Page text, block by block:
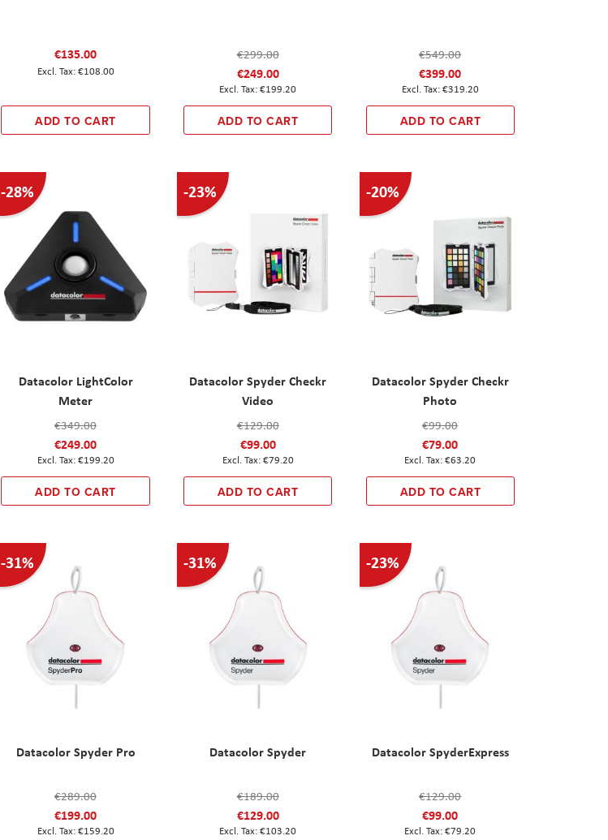
€135.00
€108.00
ADD TO CART
€299.00
€249.00
€199.20
ADD TO CART
€549.00
€399.00
€319.20
ADD TO CART
-28%
Datacolor LightColor
Meter
€349.00
€249.00
€199.20
ADD TO CART
-23%
Datacolor Spyder Checkr
Video
€129.00
€99.00
€79.20
ADD TO CART
-20%
Datacolor Spyder Checkr
Photo
€99.00
€79.00
€63.20
ADD TO CART
-31%
Datacolor Spyder Pro
€289.00
€199.00
€159.20
-31%
Datacolor Spyder
€189.00
€129.00
€103.20
-23%
Datacolor SpyderExpress
€129.00
€99.00
€79.20